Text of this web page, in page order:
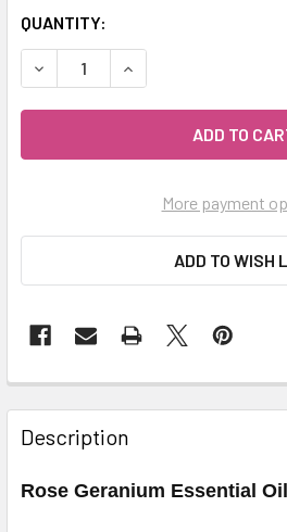
QUANTITY:
DECREASE QUANTITY OF
INCREASE
More payment
ADD TO WISH
Description
Rose Geranium Essential Oil